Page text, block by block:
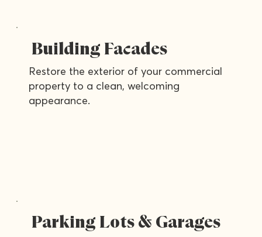
Building Facades
Restore the exterior of your commercial
property to a clean, welcoming
appearance.
Parking Lots & Garages